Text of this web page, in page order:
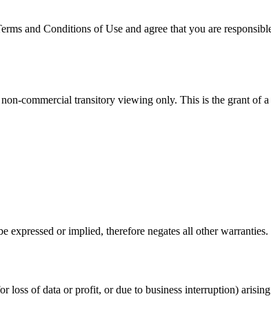
and Conditions of Use and agree that you are
commercial transitory viewing only. This is the grant of
expressed or implied, therefore negates all other warranties.
loss of data or profit, or due to business interruption)